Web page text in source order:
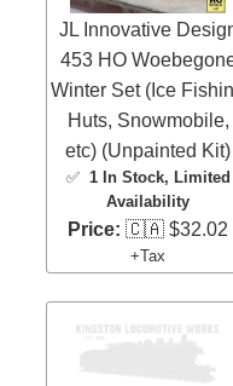
JL Innovative
453 HO
Winter Set (Ice
Huts, Snowmobile,
etc) (Unpainted Kit)
✅ 1 In Stock, Limited
Availability
Price: 🇨🇦 $32.02
+Tax